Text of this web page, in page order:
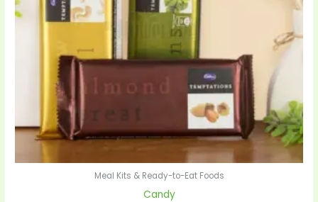
Meal Kits & Ready-to-Eat Foods
Candy